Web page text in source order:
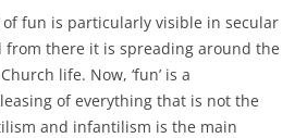
fun is particularly visible in secular
from there it is spreading around the
life. Now, ‘fun’ is a
of everything that is not the
and infantilism is the main